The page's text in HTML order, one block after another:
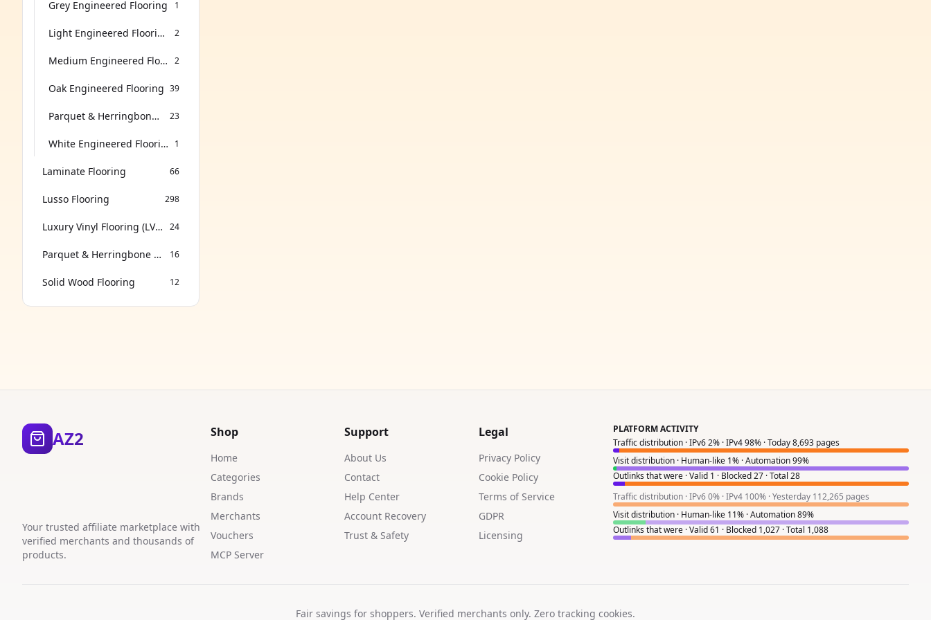
Grey Engineered Flooring 1
Light Engineered Flooring 2
Medium Engineered Flooring 2
Oak Engineered Flooring 39
Parquet & Herringbone Flooring 23
White Engineered Flooring 1
Laminate Flooring 66
Lusso Flooring 298
Luxury Vinyl Flooring (LVT & SPC) 24
Parquet & Herringbone Flooring 16
Solid Wood Flooring 12
AZ2
Your trusted affiliate marketplace with
verified merchants and thousands of
products.
Shop
Home
Categories
Brands
Merchants
Vouchers
MCP Server
Support
About Us
Contact
Help Center
Account Recovery
Trust & Safety
Legal
Privacy Policy
Cookie Policy
Terms of Service
GDPR
Licensing
PLATFORM ACTIVITY
Traffic distribution · IPv6 2% · IPv4 98% · Today 8,693 pages
Visit distribution · Human-like 1% · Automation 99%
Outlinks that were · Valid 1 · Blocked 27 · Total 28
Traffic distribution · IPv6 0% · IPv4 100% · Yesterday 112,265 pages
Visit distribution · Human-like 11% · Automation 89%
Outlinks that were · Valid 61 · Blocked 1,027 · Total 1,088
Fair savings for shoppers. Verified merchants only. Zero tracking cookies.